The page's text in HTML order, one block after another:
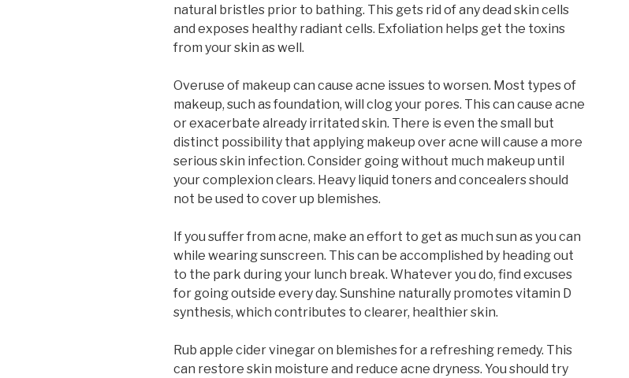
natural bristles prior to bathing. This gets rid of any dead skin cells
and exposes healthy radiant cells. Exfoliation helps get the toxins
from your skin as well.
Overuse of makeup can cause acne issues to worsen. Most types of
makeup, such as foundation, will clog your pores. This can cause acne
or exacerbate already irritated skin. There is even the small but
distinct possibility that applying makeup over acne will cause a more
serious skin infection. Consider going without much makeup until
your complexion clears. Heavy liquid toners and concealers should
not be used to cover up blemishes.
If you suffer from acne, make an effort to get as much sun as you can
while wearing sunscreen. This can be accomplished by heading out
to the park during your lunch break. Whatever you do, find excuses
for going outside every day. Sunshine naturally promotes vitamin D
synthesis, which contributes to clearer, healthier skin.
Rub apple cider vinegar on blemishes for a refreshing remedy. This
can restore skin moisture and reduce acne dryness. You should try